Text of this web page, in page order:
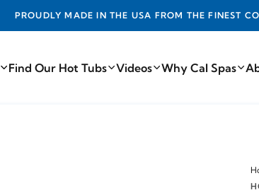
PROUDLY MADE IN THE USA FROM THE FINEST
Find Our Hot Tubs Videos Why Cal Spas